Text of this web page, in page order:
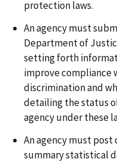
protection laws.
An agency must
Department of
setting forth
improve
discrimination and
detailing the status
agency under these
An agency must
summary statistical